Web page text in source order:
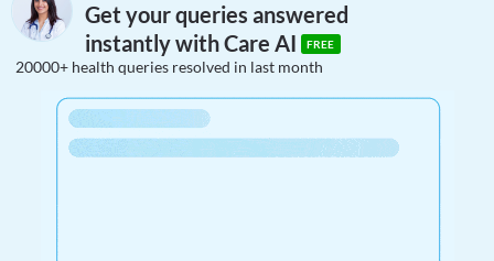
Get your queries answered
instantly with Care AI
FREE
20000+ health queries resolved in last month